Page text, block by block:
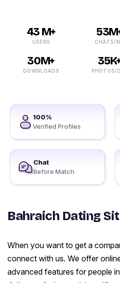
43 M+
USERS CHATS/
30M+
DOWNLOADS PHOTOS/
100%
Verified Profiles
Chat
Before Match
Bahraich Dating
When you want to get a
connect with us. We offer
advanced features for people